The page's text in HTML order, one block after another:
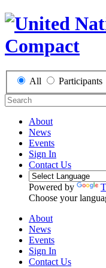
All Participants
About
News
Events
Sign In
Contact Us
Powered by
Choose your
About
News
Events
Sign In
Contact Us